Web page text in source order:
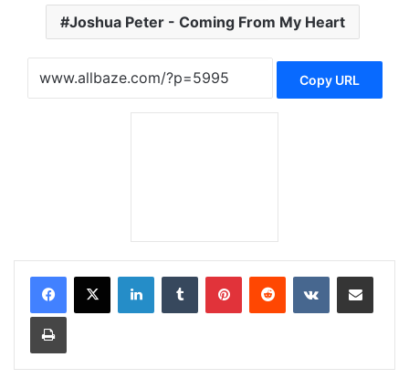
Joshua Peter - Coming From My Heart
Copy URL
LinkedInTumblr PinterestReddit VKontakteShare via Email
Print